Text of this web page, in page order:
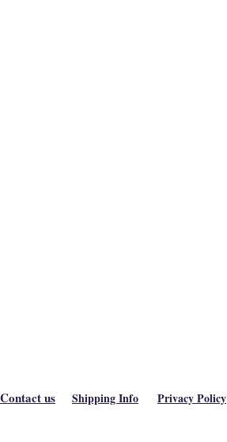
Contact us Shipping Info Privacy Policy